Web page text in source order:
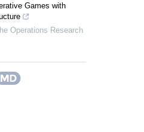
Games with
Operations Research